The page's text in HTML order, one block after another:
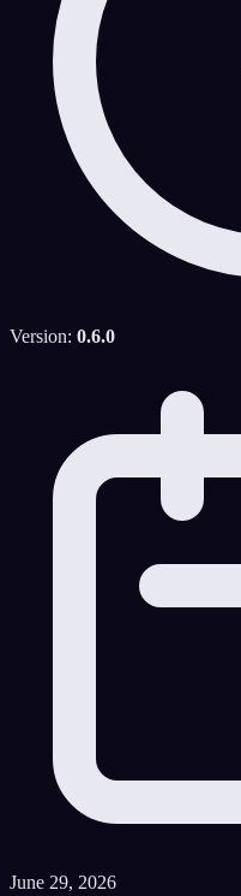
Version: 0.6.0
June 29, 2026